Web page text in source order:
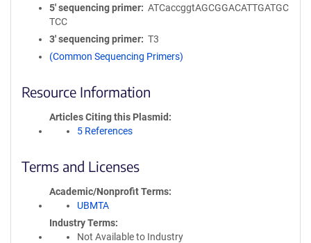
5′ sequencing primer
ATCaccggtAGCGGACATTGATGC
TCC
3′ sequencing primer
T3
(Common Sequencing Primers)
Resource Information
Articles Citing this Plasmid
5 References
Terms and Licenses
Academic/Nonprofit Terms
UBMTA
Industry Terms
Not Available to Industry